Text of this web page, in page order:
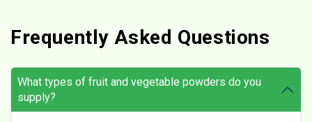
Frequently Asked Questions
What types of fruit and vegetable powders do you
supply?